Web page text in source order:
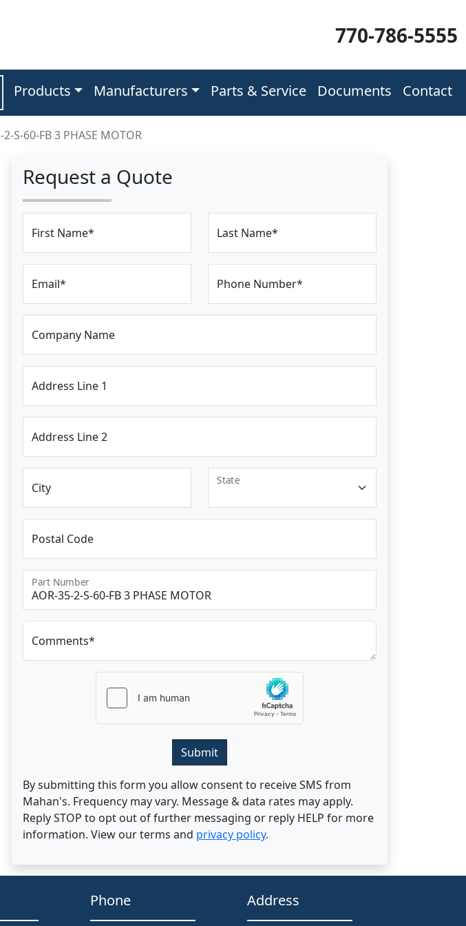
770-786-5555
Products Manufacturers Parts & Service Documents Contact
2-S-60-FB 3 PHASE MOTOR
Request a Quote
First Name* Last Name*
Email* Phone Number*
Company Name
Address Line 1
Address Line 2
City
State
Postal Code
Part Number
Comments*
Submit
By submitting this form you allow consent to receive SMS from
Mahan's. Frequency may vary. Message & data rates may apply.
Reply STOP to opt out of further messaging or reply HELP for more
information. View our terms and privacy policy.
Phone Address